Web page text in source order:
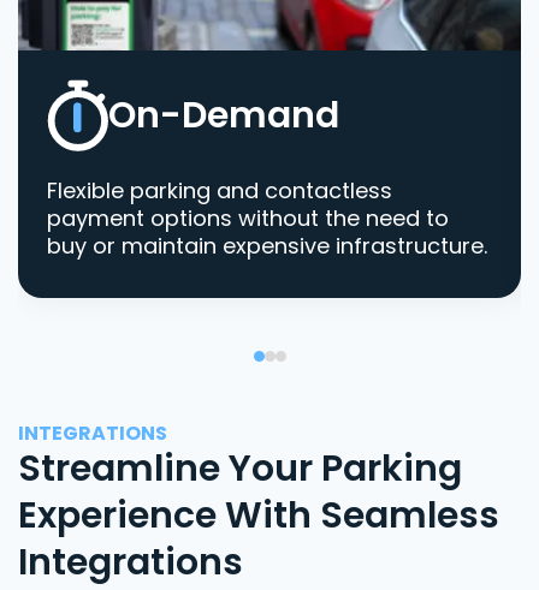
On-Demand
Flexible parking and contactless
payment options without the need to
buy or maintain expensive infrastructure.
INTEGRATIONS
Streamline Your Parking
Experience With Seamless
Integrations